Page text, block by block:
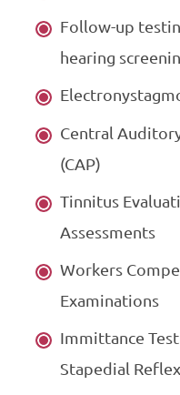
Follow-up
hearing
Central
(CAP)
Tinnitus
Assessments
Workers
Examinations
Immittance
Stapedial